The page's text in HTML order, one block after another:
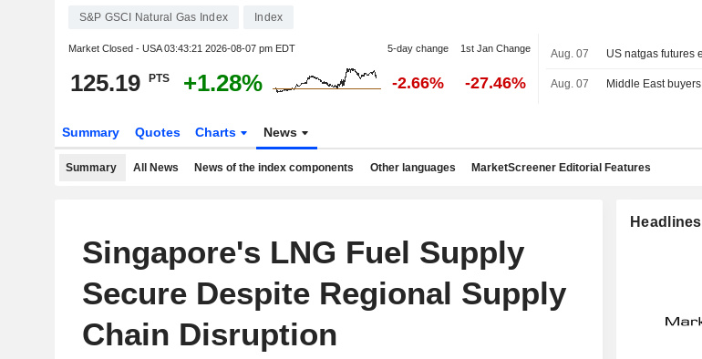
S&P GSCI Natural Gas Index Index
Market Closed - USA03:43:21 2026-08-07 pm EDT 5-day change 1st Jan Change
125.19 PTS +1.28% -2.66% -27.46%
Aug. 07
Aug. 07
Summary Quotes Charts News
Summary All News News of the index components Other languages MarketScreener Editorial Features
Singapore's LNG Fuel Supply
Secure Despite Regional Supply
Chain Disruption
Headlines